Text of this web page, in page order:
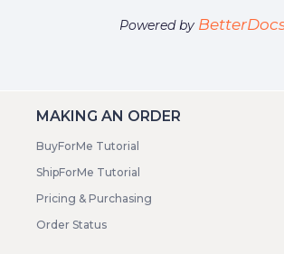
Powered by
MAKING AN ORDER
BuyForMe Tutorial
ShipForMe Tutorial
Pricing & Purchasing
Order Status